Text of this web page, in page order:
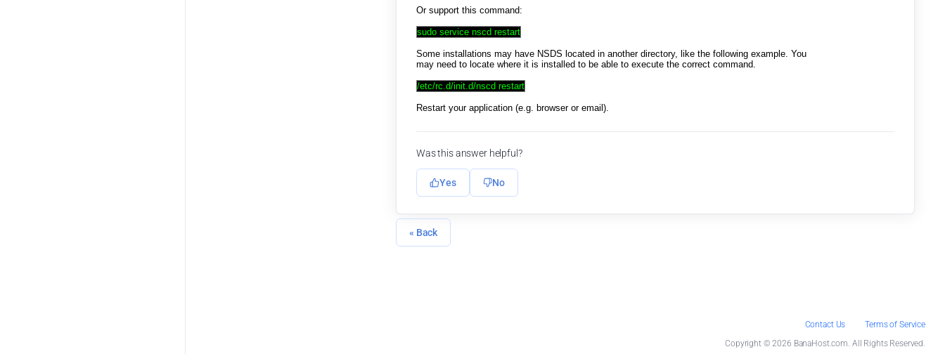
Or support this command:
sudo service nscd restart
Some installations may have NSDS located in another directory, like the following example. You
may need to locate where it is installed to be able to execute the correct command.
/etc/rc.d/init.d/nscd restart
Restart your application (e.g. browser or email).
Was this answer helpful?
Yes No
« Back
Contact Us
Terms of Service
Copyright © 2026 BanaHost.com. All Rights Reserved.